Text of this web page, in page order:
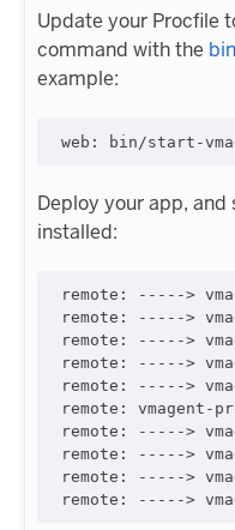
Update your Procfile
command with the
example:
Deploy your app,
installed:
remote: ----->
remote: ----->
remote: ----->
remote: ----->
remote: ----->
remote: vmagent-
remote: ----->
remote: ----->
remote: ----->